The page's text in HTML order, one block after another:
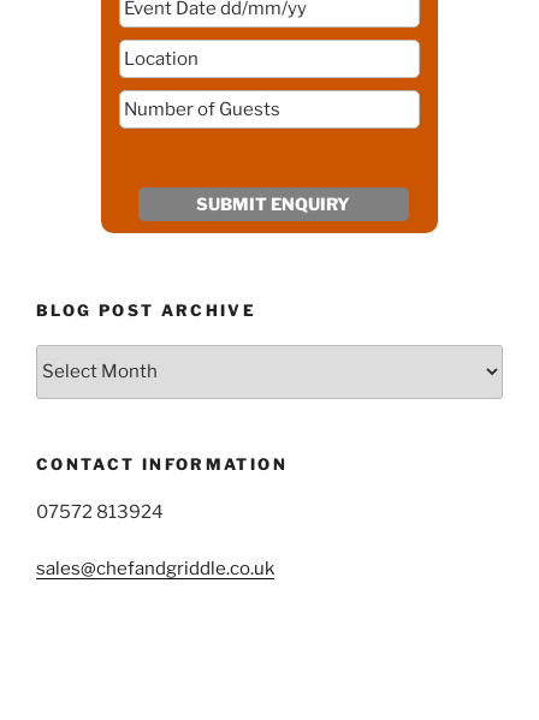
BLOG POST ARCHIVE
CONTACT INFORMATION
07572 813924
sales@chefandgriddle.co.uk